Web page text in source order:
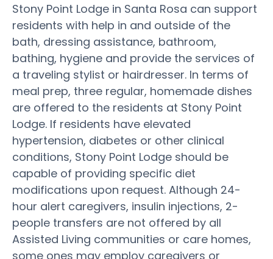
Stony Point Lodge in Santa Rosa can support
residents with help in and outside of the
bath, dressing assistance, bathroom,
bathing, hygiene and provide the services of
a traveling stylist or hairdresser. In terms of
meal prep, three regular, homemade dishes
are offered to the residents at Stony Point
Lodge. If residents have elevated
hypertension, diabetes or other clinical
conditions, Stony Point Lodge should be
capable of providing specific diet
modifications upon request. Although 24-
hour alert caregivers, insulin injections, 2-
people transfers are not offered by all
Assisted Living communities or care homes,
some ones may employ caregivers or